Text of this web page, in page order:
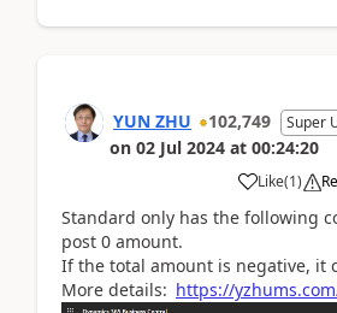
YUN ZHU 102,749 Super
on 02 Jul 2024 at 00:24:20
Like(1)
Standard only has the following
post 0 amount.
If the total amount is negative, it
More details: https://